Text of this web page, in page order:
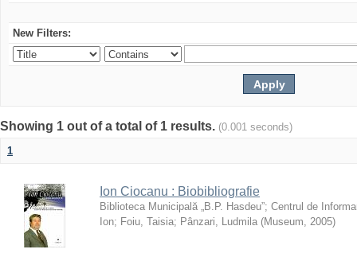
New Filters:
Showing 1 out of a total of 1 results. (0.001 seconds)
1
Ion Ciocanu : Biobibliografie
Biblioteca Municipală „B.P. Hasdeu”; Centrul de
Ion; Foiu, Taisia; Pânzari, Ludmila (Museum, 2005)